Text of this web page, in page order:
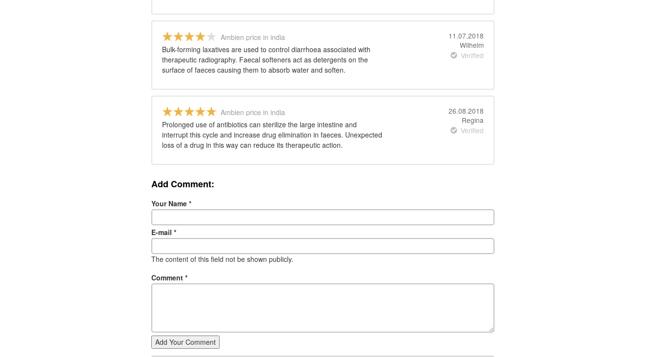
Ambien price in india
Bulk-forming laxatives are used to control diarrhoea associated with
therapeutic radiography. Faecal softeners act as detergents on the
surface of faeces causing them to absorb water and soften.
11.07.2018
Wilhelm
Verified
Ambien price in india
Prolonged use of antibiotics can sterilize the large intestine and
interrupt this cycle and increase drug elimination in faeces. Unexpected
loss of a drug in this way can reduce its therapeutic action.
26.08.2018
Regina
Verified
Add Comment:
Your Name *
E-mail *
The content of this field not be shown publicly.
Comment *
Add Your Comment